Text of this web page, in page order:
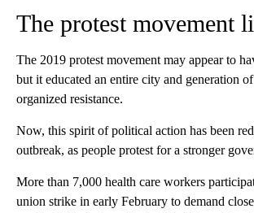
The protest movement
The 2019 protest movement may appear to
but it educated an entire city and generation
organized resistance.
Now, this spirit of political action has been
outbreak, as people protest for a stronger
More than 7,000 health care workers
union strike in early February to demand